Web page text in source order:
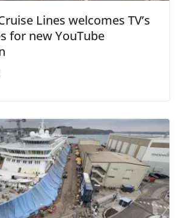
Lines welcomes TV’s
for new YouTube